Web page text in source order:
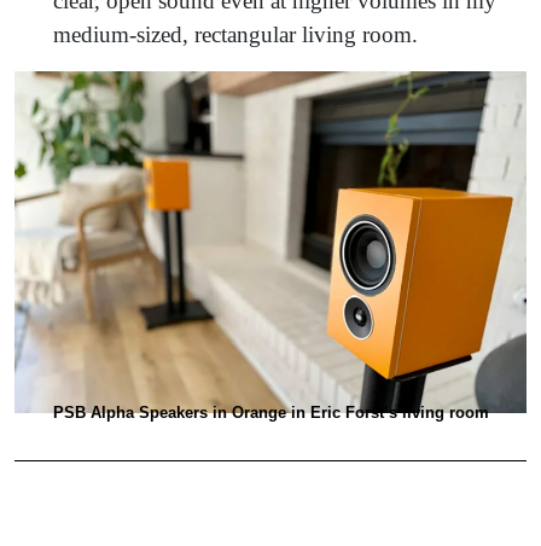
medium-sized, rectangular living room.
PSB Alpha Speakers in Orange in Eric Forst’s living room